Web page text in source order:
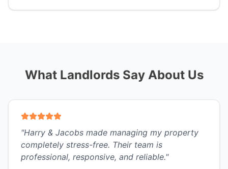
What Landlords Say About Us
"Harry & Jacobs made managing my property
completely stress-free. Their team is
professional, responsive, and reliable."